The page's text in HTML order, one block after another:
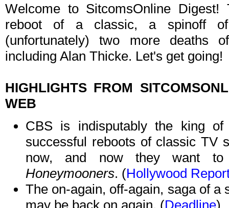
Welcome to SitcomsOnline
reboot of a classic, a spinoff
(unfortunately) two more deaths
including Alan Thicke. Let's get going!
HIGHLIGHTS FROM
WEB
CBS is indisputably the king of
successful reboots of classic TV
now, and now they want
Honeymooners. (Hollywood
The on-again, off-again, saga of a